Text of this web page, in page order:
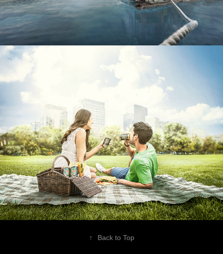
Campaña Canada Dry
↑ Back to Top